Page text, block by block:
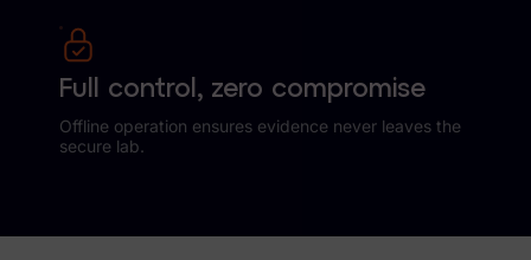
Full control, zero compromise
Offline operation ensures evidence never leaves the
secure lab.